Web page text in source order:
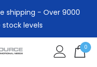
shipping - Over 9000
levels
0